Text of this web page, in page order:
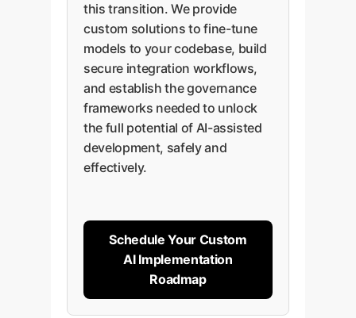
this transition. We provide
custom solutions to fine-tune
models to your codebase, build
secure integration workflows,
and establish the governance
frameworks needed to unlock
the full potential of AI-assisted
development, safely and
effectively.
Schedule Your Custom
AI Implementation
Roadmap